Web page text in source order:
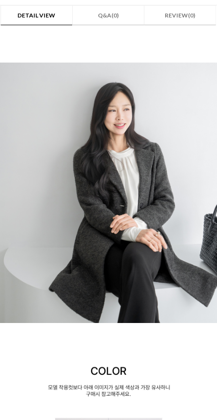
DETAIL VIEW Q&A(0) REVIEW(0)